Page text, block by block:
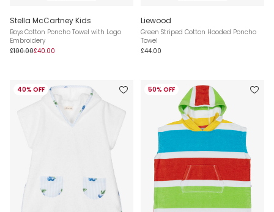
Stella McCartney Kids
Boys Cotton Poncho Towel with Logo
Embroidery
£100.00£40.00
Liewood
Green Striped Cotton Hooded Poncho
Towel
£44.00
40% OFF 50% OFF